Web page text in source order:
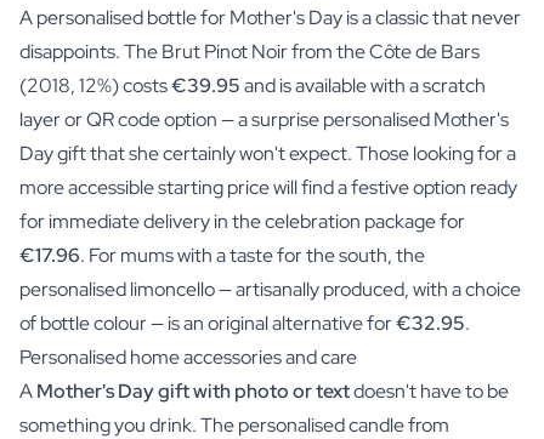
A personalised bottle for Mother's Day is a classic that never
disappoints. The Brut Pinot Noir from the Côte de Bars
(2018, 12%) costs€39.95and is available with a scratch
layer or QR code option — a surprise personalised Mother's
Day gift that she certainly won't expect. Those looking for a
more accessible starting price will find a festive option ready
for immediate delivery in the celebration package for
€17.96. For mums with a taste for the south, the
personalised limoncello — artisanally produced, with a choice
of bottle colour — is an original alternative for€32.95.
Personalised home accessories and care
AMother's Day gift with photo or textdoesn't have to be
something you drink. The personalised candle from